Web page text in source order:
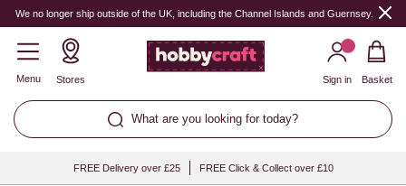
We no longer ship outside of the UK, including the Channel Islands and Guernsey.
Menu Stores
What are you looking for today?
Sign in Basket
FREE Delivery over £25 FREE Click & Collect over £10
Quantity